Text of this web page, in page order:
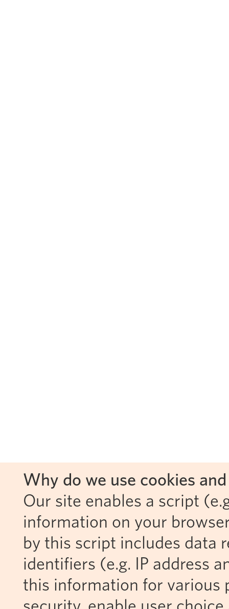
Why do we use cookies
Our site enables a script
information on your
by this script includes data
identifiers (e.g. IP address
this information for various